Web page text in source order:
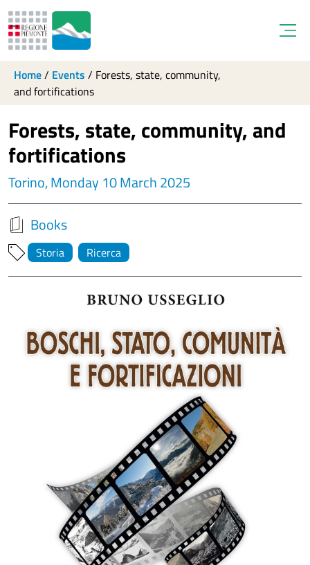
Home/ Events / Forests, state, community,
and fortifications
Forests, state, community, and
fortifications
Torino, Monday 10 March 2025
Books
Storia Ricerca